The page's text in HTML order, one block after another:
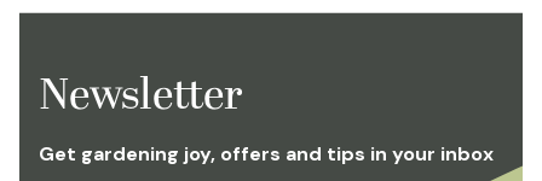
Newsletter
Get gardening joy, offers and tips in your inbox